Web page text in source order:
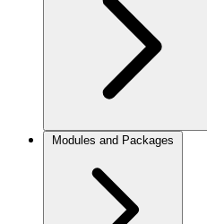
Modules and Packages